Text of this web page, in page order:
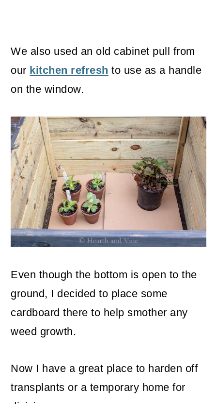
We also used an old cabinet pull from
our kitchen refresh to use as a handle
on the window.
Even though the bottom is open to the
ground, I decided to place some
cardboard there to help smother any
weed growth.
Now I have a great place to harden off
transplants or a temporary home for